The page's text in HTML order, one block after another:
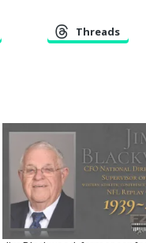
Threads